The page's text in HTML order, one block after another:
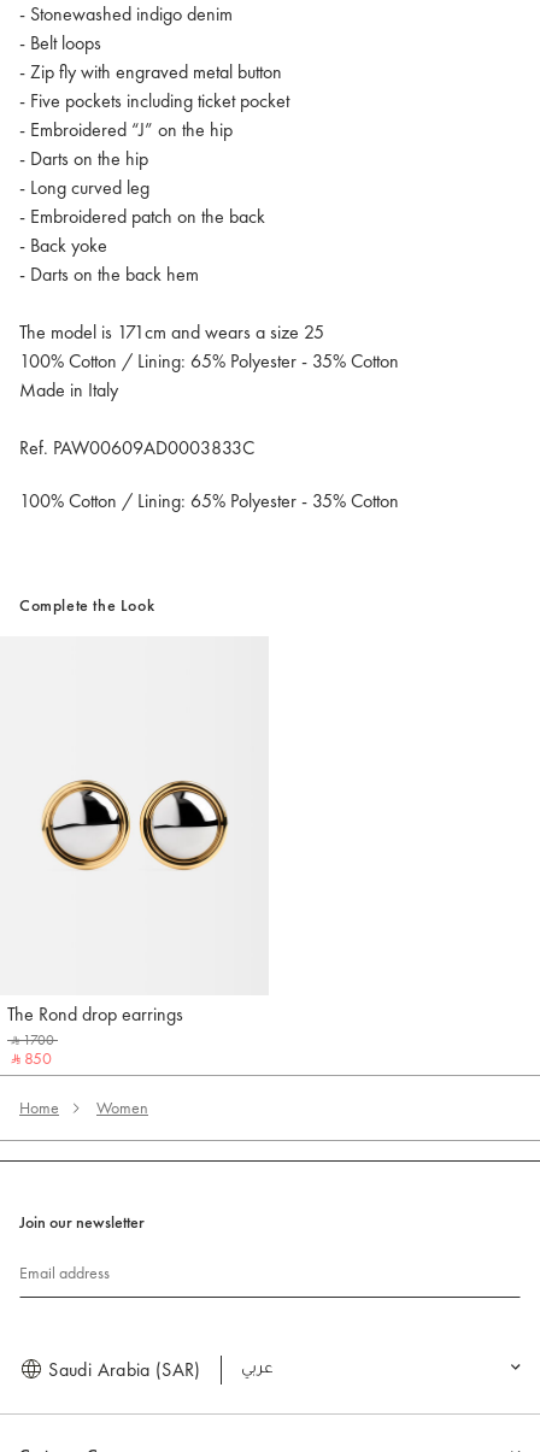
- Stonewashed indigo denim
- Belt loops
- Zip fly with engraved metal button
- Five pockets including ticket pocket
- Embroidered “J” on the hip
- Darts on the hip
- Long curved leg
- Embroidered patch on the back
- Back yoke
- Darts on the back hem
The model is 171cm and wears a size 25
100% Cotton / Lining: 65% Polyester - 35% Cotton
Made in Italy
Ref. PAW00609AD0003833C
100% Cotton / Lining: 65% Polyester - 35% Cotton
Complete the Look
The Rond drop earrings
Jacquemus
‎ ⃁ 1700 ‎
‎ ⃁ 850 ‎
Home Women
Join our newsletter
Email address
Saudi Arabia (SAR) العربية